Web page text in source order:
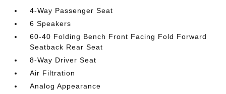
4-Way Passenger Seat
6 Speakers
60-40 Folding Bench Front Facing Fold Forward
Seatback Rear Seat
8-Way Driver Seat
Air Filtration
Analog Appearance